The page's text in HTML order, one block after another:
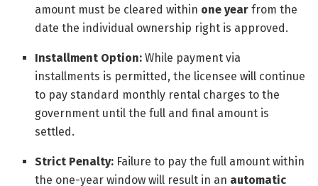
amount must be cleared within one year from the
date the individual ownership right is approved.
Installment Option: While payment via
installments is permitted, the licensee will continue
to pay standard monthly rental charges to the
government until the full and final amount is
settled.
Strict Penalty: Failure to pay the full amount within
the one-year window will result in an automatic